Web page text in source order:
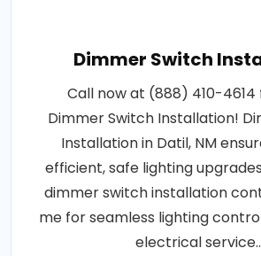
Dimmer Switch
Call now at (888) 410-
Dimmer Switch Installation!
Installation in Datil, NM
efficient, safe lighting
dimmer switch installation
me for seamless lighting
electrical service..